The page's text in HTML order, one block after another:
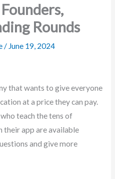
Rounds
/ June 19, 2024
that wants to give everyone
at a price they can pay.
teach the tens of
their app are available
and give more